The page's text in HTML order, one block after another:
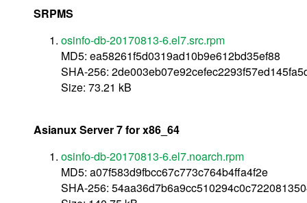
SRPMS
osinfo-db-20170813-6.el7.src.rpm
MD5: ea58261f5d0319ad10b9e612bd35ef88
SHA-256:
Size: 73.21 kB
Asianux Server 7 for x86_64
osinfo-db-20170813-6.el7.noarch.rpm
MD5: a07f583d9fbcc67c773c764b4ffa4f2e
SHA-256: